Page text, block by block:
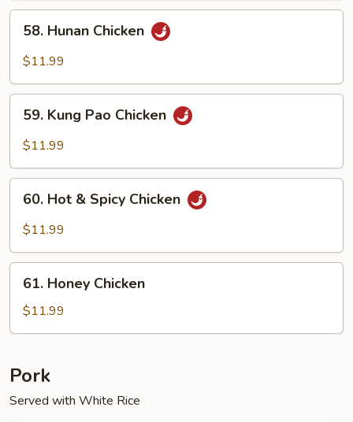
Sauce
58.
Hunan
Chicken
58. Hunan Chicken
$11.99
59.
Kung
Pao
59. Kung Pao Chicken
$11.99
60.
Hot
Chicken
60. Hot & Spicy Chicken
$11.99
61.
Honey
Chicken
61. Honey Chicken
$11.99
Pork
Served with White Rice